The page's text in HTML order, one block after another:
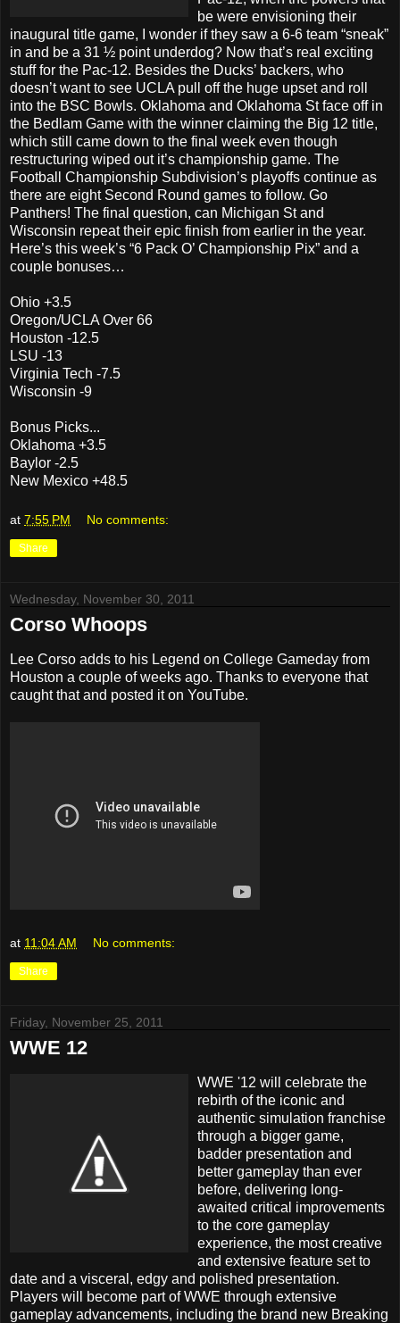
be were envisioning their
inaugural title game, I wonder if they saw a 6-6 team “sneak”
in and be a 31 ½ point underdog? Now that’s real exciting
stuff for the Pac-12. Besides the Ducks’ backers, who
doesn’t want to see UCLA pull off the huge upset and roll
into the BSC Bowls. Oklahoma and Oklahoma St face off in
the Bedlam Game with the winner claiming the Big 12 title,
which still came down to the final week even though
restructuring wiped out it’s championship game. The
Football Championship Subdivision’s playoffs continue as
there are eight Second Round games to follow. Go
Panthers! The final question, can Michigan St and
Wisconsin repeat their epic finish from earlier in the year.
Here’s this week’s “6 Pack O’ Championship Pix” and a
couple bonuses…
Ohio +3.5
Oregon/UCLA Over 66
Houston -12.5
LSU -13
Virginia Tech -7.5
Wisconsin -9
Bonus Picks...
Oklahoma +3.5
Baylor -2.5
New Mexico +48.5
at 7:55 PM No comments:
Share
Wednesday, November 30, 2011
Corso Whoops
Lee Corso adds to his Legend on College Gameday from
Houston a couple of weeks ago. Thanks to everyone that
caught that and posted it on YouTube.
at 11:04 AM No comments:
Share
Friday, November 25, 2011
WWE 12
WWE '12 will celebrate the
rebirth of the iconic and
authentic simulation franchise
through a bigger game,
badder presentation and
better gameplay than ever
before, delivering long-
awaited critical improvements
to the core gameplay
experience, the most creative
and extensive feature set to
date and a visceral, edgy and polished presentation.
Players will become part of WWE through extensive
gameplay advancements, including the brand new Breaking